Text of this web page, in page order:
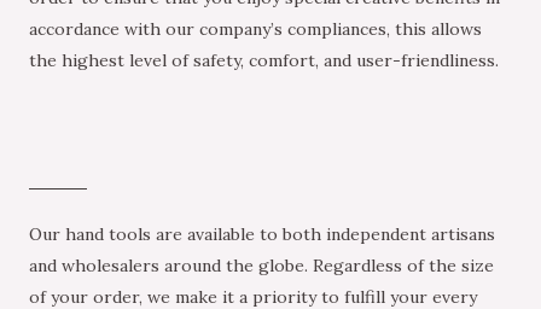
accordance with our company’s compliances, this allows
the highest level of safety, comfort, and user-friendliness.
Our hand tools are available to both independent artisans
and wholesalers around the globe. Regardless of the size
of your order, we make it a priority to fulfill your every